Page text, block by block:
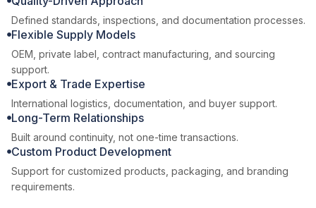
Defined standards, inspections, and documentation processes.
Flexible Supply Models
OEM, private label, contract manufacturing, and sourcing
support.
Export & Trade Expertise
International logistics, documentation, and buyer support.
Long-Term Relationships
Built around continuity, not one-time transactions.
Custom Product Development
Support for customized products, packaging, and branding
requirements.